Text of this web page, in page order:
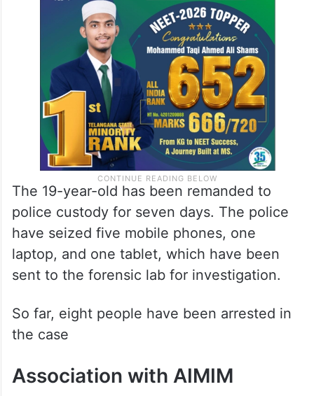
The 19-year-old has been remanded to
police custody for seven days. The police
have seized five mobile phones, one
laptop, and one tablet, which have been
sent to the forensic lab for investigation.
So far, eight people have been arrested in
the case
Association with AIMIM